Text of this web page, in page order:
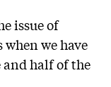
issue of
we have
and half of the